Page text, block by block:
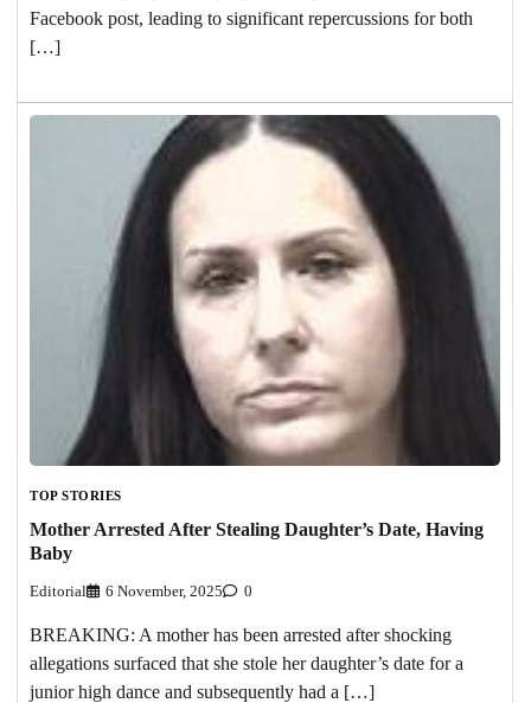
Facebook post, leading to significant repercussions for both
[…]
TOP STORIES
Mother Arrested After Stealing Daughter’s Date, Having
Baby
Editorial 6 November, 2025 0
BREAKING: A mother has been arrested after shocking
allegations surfaced that she stole her daughter’s date for a
junior high dance and subsequently had a […]